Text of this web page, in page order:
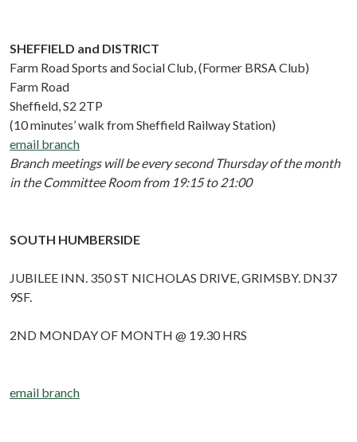
SHEFFIELD and DISTRICT
Farm Road Sports and Social Club, (Former BRSA Club)
Farm Road
Sheffield, S2 2TP
(10 minutes’ walk from Sheffield Railway Station)
email branch
Branch meetings will be every second Thursday of the month
in the Committee Room from 19:15 to 21:00
SOUTH HUMBERSIDE
JUBILEE INN. 350 ST NICHOLAS DRIVE, GRIMSBY. DN37
9SF.
2ND MONDAY OF MONTH @ 19.30 HRS
email branch